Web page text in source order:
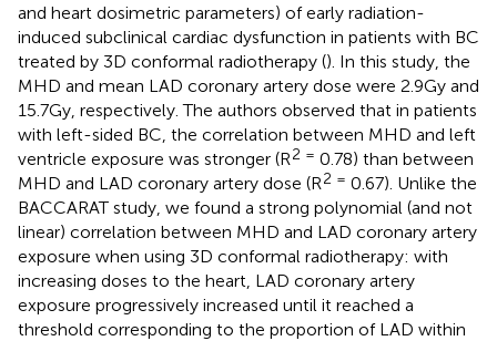
and heart dosimetric parameters) of early radiation-
induced subclinical cardiac dysfunction in patients with BC
treated by 3D conformal radiotherapy (). In this study, the
MHD and mean LAD coronary artery dose were 2.9Gy and
15.7Gy, respectively. The authors observed that in patients
with left-sided BC, the correlation between MHD and left
ventricle exposure was stronger (R2 = 0.78) than between
MHD and LAD coronary artery dose (R2 = 0.67). Unlike the
BACCARAT study, we found a strong polynomial (and not
linear) correlation between MHD and LAD coronary artery
exposure when using 3D conformal radiotherapy: with
increasing doses to the heart, LAD coronary artery
exposure progressively increased until it reached a
threshold corresponding to the proportion of LAD within